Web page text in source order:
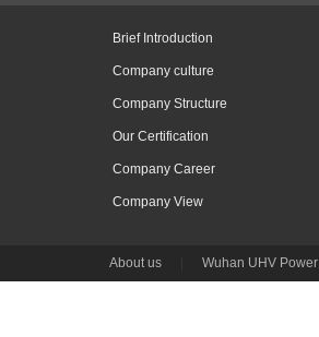
Brief Introduction
Company culture
Company Structure
Our Certification
Company Career
Company View
About us Wuhan UHV Power